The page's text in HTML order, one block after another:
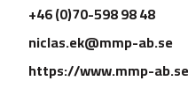
+46 (0)70-598 98 48
niclas.ek@mmp-ab.se
https://www.mmp-ab.se